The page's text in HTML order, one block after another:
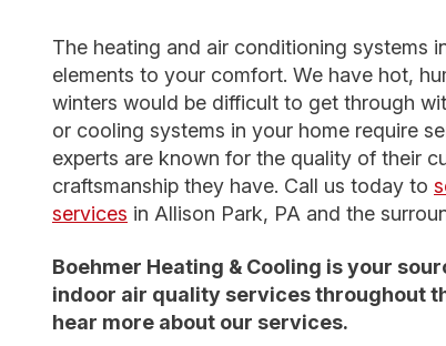
The heating and air conditioning systems
elements to your comfort. We have hot,
winters would be difficult to get through
or cooling systems in your home require
experts are known for the quality of their
craftsmanship they have. Call us today to
services in Allison Park, PA and the
Boehmer Heating & Cooling is your
indoor air quality services throughout
hear more about our services.